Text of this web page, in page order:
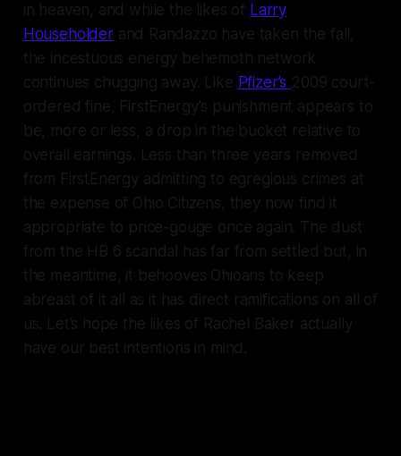
in heaven, and while the likes of Larry
Householderand Randazzo have taken the fall,
the incestuous energy behemoth network
continues chugging away. Like Pfizer’s 2009 court-
ordered fine, FirstEnergy’s punishment appears to
be, more or less, a drop in the bucket relative to
overall earnings. Less than three years removed
from FirstEnergy admitting to egregious crimes at
the expense of Ohio Citizens, they now find it
appropriate to price-gouge once again. The dust
from the HB 6 scandal has far from settled but, in
the meantime, it behooves Ohioans to keep
abreast of it all as it has direct ramifications on all of
us. Let’s hope the likes of Rachel Baker actually
have our best intentions in mind.